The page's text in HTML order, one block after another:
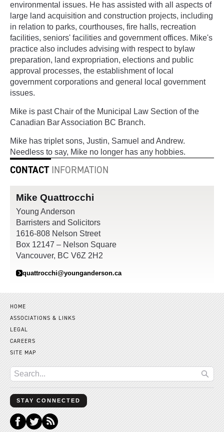
environmental issues. He has assisted with all aspects of
large land acquisition and construction projects, including
in relation to parks, courthouses, fire halls, recreation
facilities, seniors' facilities and government offices. Mike's
practice also includes advising with respect to bylaw
preparation, land expropriation, elections and public
approval processes, the establishment of local
government corporations and general local government
issues.
Mike is past Chair of the Municipal Law Section of the
Canadian Bar Association BC Branch.
Mike has triplet sons, Justin, Samuel and Andrew.
Needless to say, Mike no longer has any hobbies.
CONTACTINFORMATION
Mike Quattrocchi
Young Anderson
Barristers and Solicitors
1616-808 Nelson Street
Box 12147 – Nelson Square
Vancouver, BC V6Z 2H2
quattrocchi@younganderson.ca
HOME
ASSOCIATIONS & LINKS
LEGAL
CAREERS
SITE MAP
STAY CONNECTED